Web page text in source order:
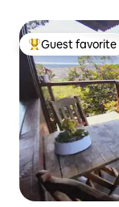
Top guest
Guest favorite